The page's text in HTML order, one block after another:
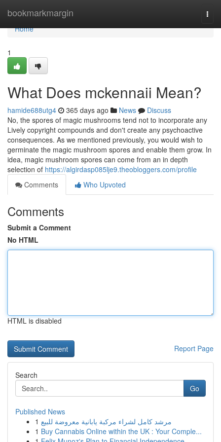
bookmarkmargin
Home
Home
1
What Does mckennaii Mean?
hamide688utg4 365 days ago News
Discuss
No, the spores of magic mushrooms tend not to incorporate any
Lively copyright compounds and don't create any psychoactive
consequences. As we mentioned previously, you would wish to
germinate the magic mushroom spores and enable them grow. In
idea, magic mushroom spores can come from an in depth
selection of https://algirdasp085lje9.theobloggers.com/profile
Comments
Who Upvoted
Comments
Submit a Comment
No HTML
HTML is disabled
Report Page
Search
Go
Published News
1 مرشد كامل لشراء مركبة يابانية معروضة للبيع
1 Buy Cannabis Online within the UK : Your Comple...